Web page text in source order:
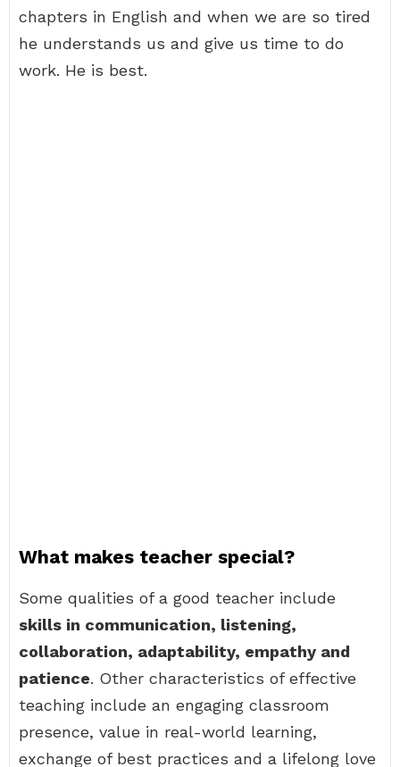
chapters in English and when we are so tired
he understands us and give us time to do
work. He is best.
What makes teacher special?
Some qualities of a good teacher include
skills in communication, listening,
collaboration, adaptability, empathy and
patience. Other characteristics of effective
teaching include an engaging classroom
presence, value in real-world learning,
exchange of best practices and a lifelong love